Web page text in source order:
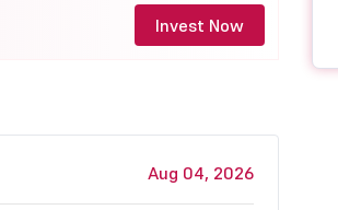
Invest Now
Aug 04, 2026